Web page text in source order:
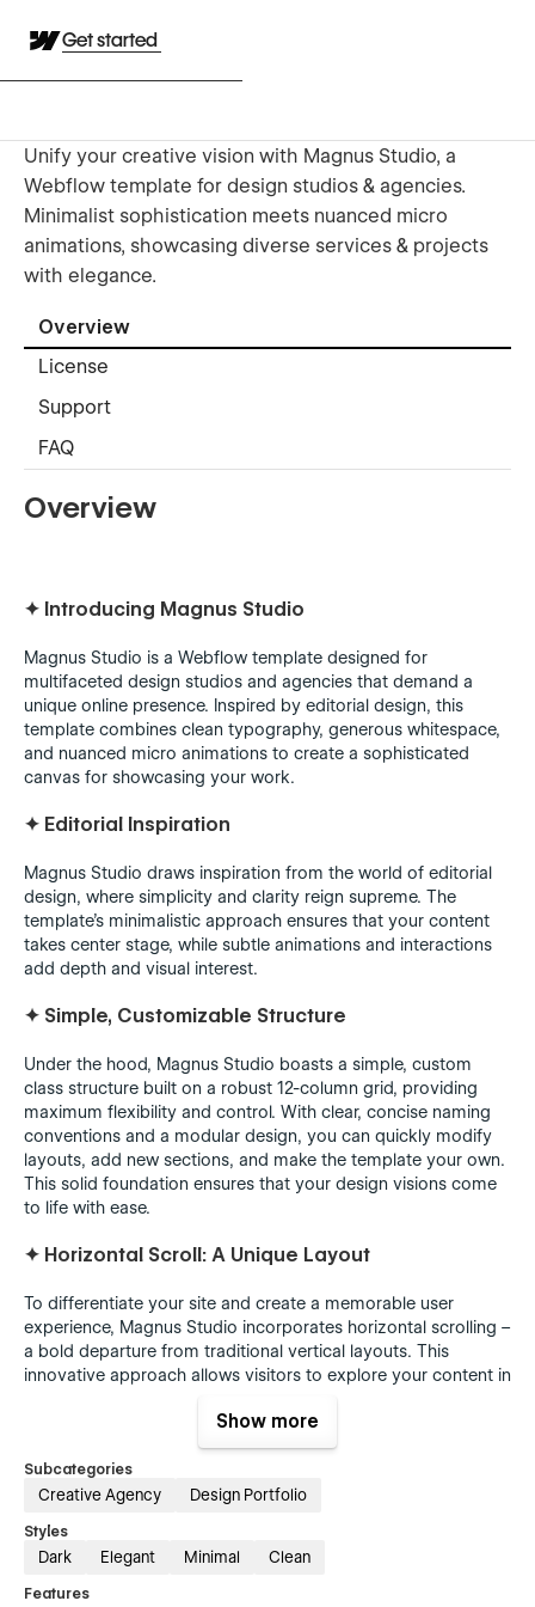
Get started
Unify your creative vision with Magnus Studio, a
Webflow template for design studios & agencies.
Minimalist sophistication meets nuanced micro
animations, showcasing diverse services & projects
with elegance.
Overview
License
Support
FAQ
Overview
✦ Introducing Magnus Studio
Magnus Studio is a Webflow template designed for
multifaceted design studios and agencies that demand a
unique online presence. Inspired by editorial design, this
template combines clean typography, generous whitespace,
and nuanced micro animations to create a sophisticated
canvas for showcasing your work.
✦ Editorial Inspiration
Magnus Studio draws inspiration from the world of editorial
design, where simplicity and clarity reign supreme. The
template's minimalistic approach ensures that your content
takes center stage, while subtle animations and interactions
add depth and visual interest.
✦ Simple, Customizable Structure
Under the hood, Magnus Studio boasts a simple, custom
class structure built on a robust 12-column grid, providing
maximum flexibility and control. With clear, concise naming
conventions and a modular design, you can quickly modify
layouts, add new sections, and make the template your own.
This solid foundation ensures that your design visions come
to life with ease.
✦ Horizontal Scroll: A Unique Layout
To differentiate your site and create a memorable user
experience, Magnus Studio incorporates horizontal scrolling –
a bold departure from traditional vertical layouts. This
innovative approach allows visitors to explore your content in
Make it Your Own
With Magnus Studio, you're not just getting a template –
presence that reflects your studio's personality and style.
Show more
Subcategories
Creative Agency Design Portfolio
Styles
Dark Elegant Minimal Clean
Features